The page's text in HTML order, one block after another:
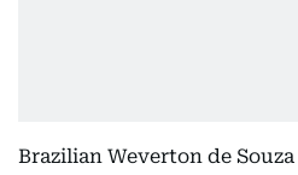
Brazilian Weverton de